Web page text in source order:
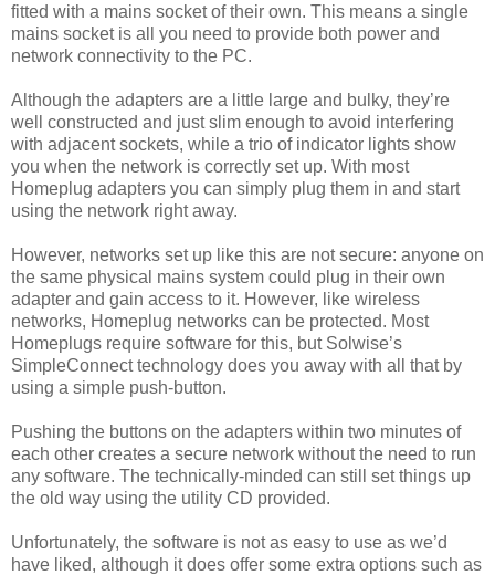
fitted with a mains socket of their own. This means a single
mains socket is all you need to provide both power and
network connectivity to the PC.
Although the adapters are a little large and bulky, they’re
well constructed and just slim enough to avoid interfering
with adjacent sockets, while a trio of indicator lights show
you when the network is correctly set up. With most
Homeplug adapters you can simply plug them in and start
using the network right away.
However, networks set up like this are not secure: anyone on
the same physical mains system could plug in their own
adapter and gain access to it. However, like wireless
networks, Homeplug networks can be protected. Most
Homeplugs require software for this, but Solwise’s
SimpleConnect technology does you away with all that by
using a simple push-button.
Pushing the buttons on the adapters within two minutes of
each other creates a secure network without the need to run
any software. The technically-minded can still set things up
the old way using the utility CD provided.
Unfortunately, the software is not as easy to use as we’d
have liked, although it does offer some extra options such as